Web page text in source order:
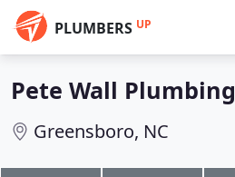
PLUMBERS UP
Pete Wall Plumbing
Greensboro, NC